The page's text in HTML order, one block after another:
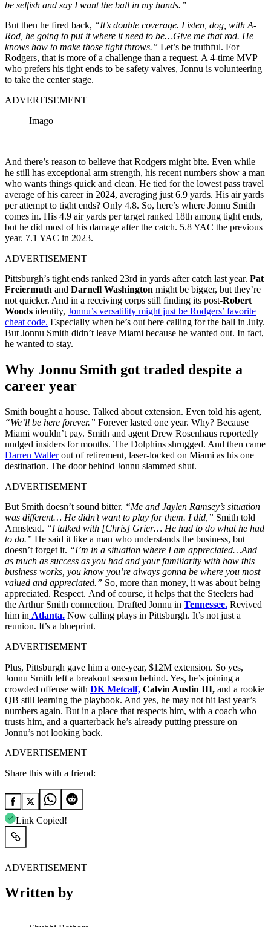
be selfish and say I want the ball in my hands.”
But then he fired back, “It’s double coverage. Listen, dog, with A-
Rod, he going to put it where it need to be…Give me that rod. He
knows how to make those tight throws.” Let’s be truthful. For
Rodgers, that is more of a challenge than a request. A 4-time MVP
who prefers his tight ends to be safety valves, Jonnu is volunteering
to take the center stage.
ADVERTISEMENT
Imago
And there’s reason to believe that Rodgers might bite. Even while
he still has exceptional arm strength, his recent numbers show a man
who wants things quick and clean. He tied for the lowest pass travel
average of his career in 2024, averaging just 6.9 yards. His air yards
per attempt to tight ends? Only 4.8. So, here’s where Jonnu Smith
comes in. His 4.9 air yards per target ranked 18th among tight ends,
but he did most of his damage after the catch. 5.8 YAC the previous
year. 7.1 YAC in 2023.
ADVERTISEMENT
Pittsburgh’s tight ends ranked 23rd in yards after catch last year. Pat
Freiermuth and Darnell Washington might be bigger, but they’re
not quicker. And in a receiving corps still finding its post-Robert
Woods identity, Jonnu’s versatility might just be Rodgers’ favorite
cheat code. Especially when he’s out here calling for the ball in July.
But Jonnu Smith didn’t leave Miami because he wanted out. In fact,
he wanted to stay.
Why Jonnu Smith got traded despite a
career year
Smith bought a house. Talked about extension. Even told his agent,
“We’ll be here forever.” Forever lasted one year. Why? Because
Miami wouldn’t pay. Smith and agent Drew Rosenhaus reportedly
nudged insiders for months. The Dolphins shrugged. And then came
Darren Wallerout of retirement, laser-locked on Miami as his one
destination. The door behind Jonnu slammed shut.
ADVERTISEMENT
But Smith doesn’t sound bitter. “Me and Jaylen Ramsey’s situation
was different… He didn’t want to play for them. I did,” Smith told
Armstead. “I talked with [Chris] Grier… He had to do what he had
to do.” He said it like a man who understands the business, but
doesn’t forget it. “I’m in a situation where I am appreciated…And
as much as success as you had and your familiarity with how this
business works, you know you’re always gonna be where you most
valued and appreciated.” So, more than money, it was about being
appreciated. Respect. And of course, it helps that the Steelers had
the Arthur Smith connection. Drafted Jonnu in Tennessee. Revived
him in Atlanta. Now calling plays in Pittsburgh. It’s not just a
reunion. It’s a blueprint.
ADVERTISEMENT
Plus, Pittsburgh gave him a one-year, $12M extension. So yes,
Jonnu Smith left a breakout season behind. Yes, he’s joining a
crowded offense with DK Metcalf, Calvin Austin III, and a rookie
QB still learning the playbook. And yes, he may not hit last year’s
numbers again. But in a place that respects him, with a coach who
trusts him, and a quarterback he’s already putting pressure on –
Jonnu’s not looking back.
ADVERTISEMENT
Share this with a friend:
Link Copied!
ADVERTISEMENT
Written by